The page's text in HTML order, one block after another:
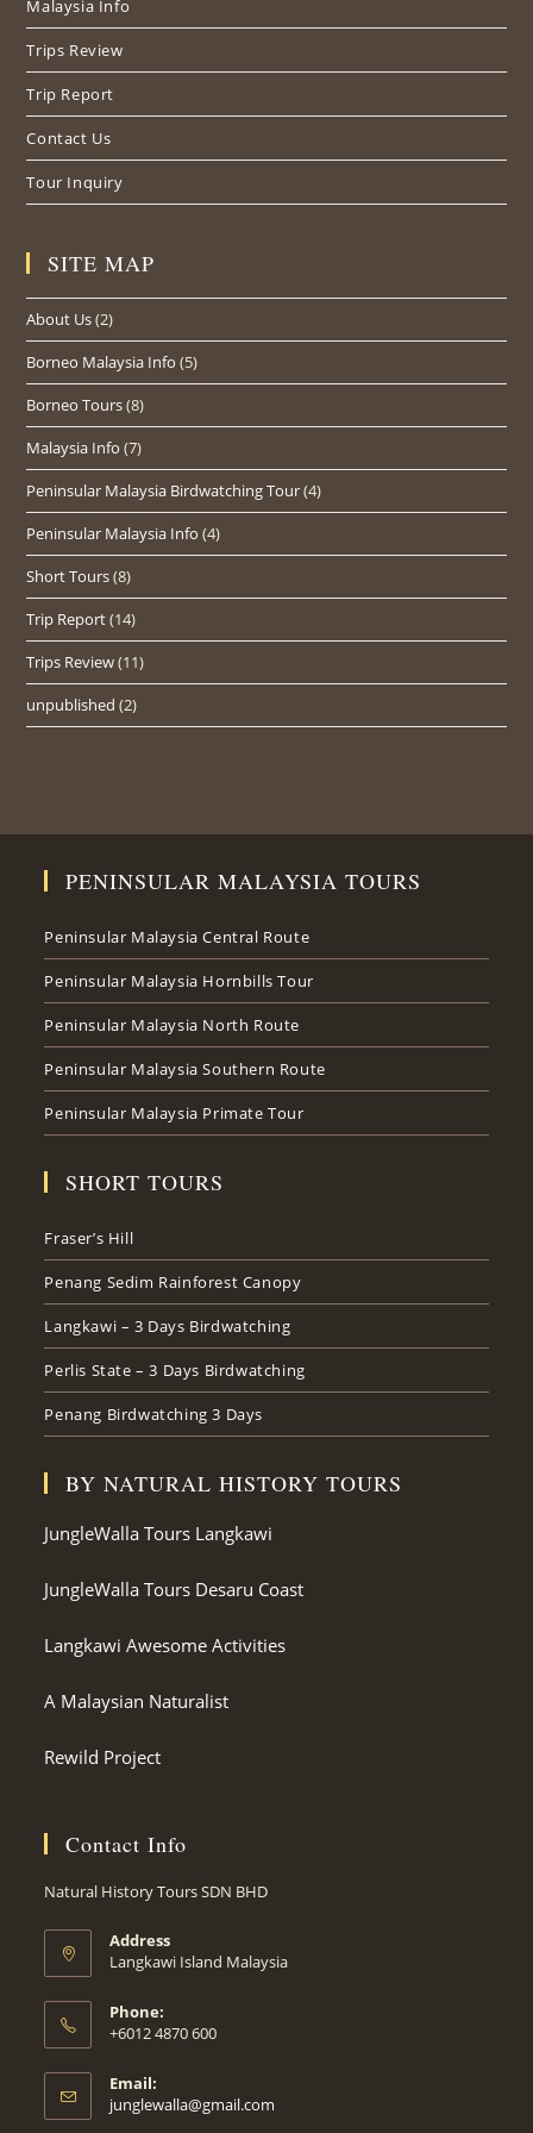
Malaysia Info
Trips Review
Trip Report
Contact Us
Tour Inquiry
SITE MAP
About Us(2)
Borneo Malaysia Info (5)
Borneo Tours(8)
Malaysia Info (7)
Peninsular Malaysia Birdwatching Tour(4)
Peninsular Malaysia Info (4)
Short Tours(8)
Trip Report(14)
Trips Review(11)
unpublished (2)
PENINSULAR MALAYSIA TOURS
Peninsular Malaysia Central Route
Peninsular Malaysia Hornbills Tour
Peninsular Malaysia North Route
Peninsular Malaysia Southern Route
Peninsular Malaysia Primate Tour
SHORT TOURS
Fraser’s Hill
Penang Sedim Rainforest Canopy
Langkawi – 3 Days Birdwatching
Perlis State – 3 Days Birdwatching
Penang Birdwatching 3 Days
BY NATURAL HISTORY TOURS
JungleWalla Tours Langkawi
JungleWalla Tours Desaru Coast
Langkawi Awesome Activities
A Malaysian Naturalist
Rewild Project
Contact Info
Natural History Tours SDN BHD
Address
Langkawi Island Malaysia
Phone:
+6012 4870 600
Email:
junglewalla@gmail.com